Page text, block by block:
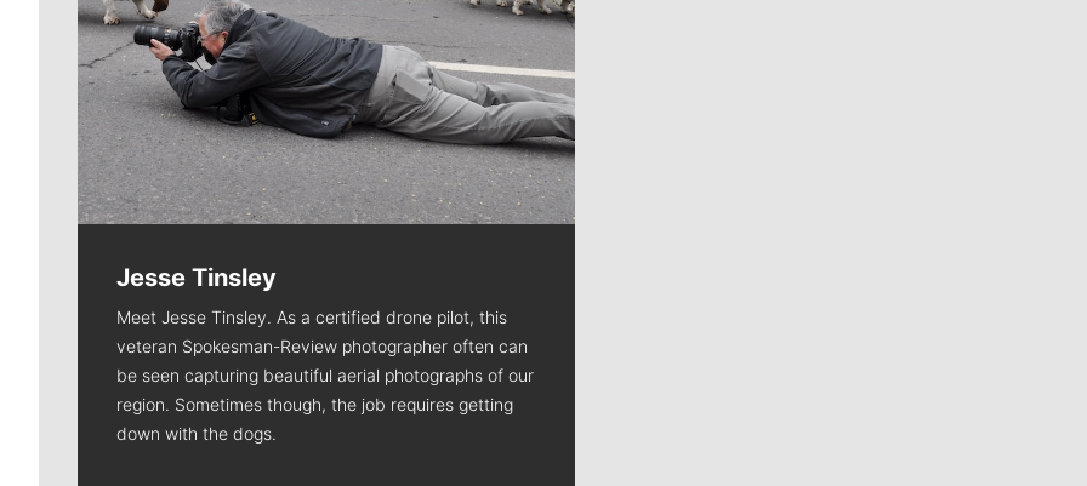
Jesse Tinsley
Meet Jesse Tinsley. As a certified drone pilot, this
veteran Spokesman-Review photographer often can
be seen capturing beautiful aerial photographs of our
region. Sometimes though, the job requires getting
down with the dogs.